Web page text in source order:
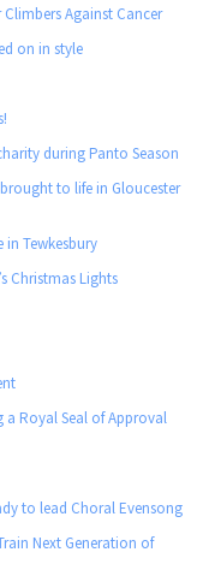
Against Cancer
on in style
during Panto Season
brought to life in Gloucester
in Tewkesbury
Christmas Lights
a Royal Seal of Approval
to lead Choral Evensong
Next Generation of